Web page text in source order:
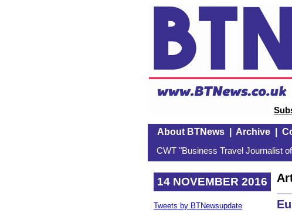
About BTNews| Archive|
CWT "Business Travel Journalist
14 NOVEMBER 2016
Tweets by BTNewsupdate